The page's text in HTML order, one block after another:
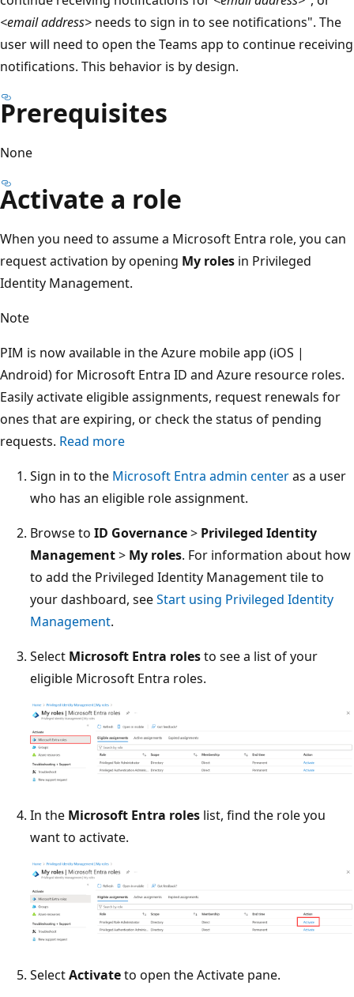
<email address> needs to sign in to see notifications". The
user will need to open the Teams app to continue receiving
notifications. This behavior is by design.
Prerequisites
None
Activate a role
When you need to assume a Microsoft Entra role, you can
request activation by opening My roles in Privileged
Identity Management.
Note
PIM is now available in the Azure mobile app (iOS |
Android) for Microsoft Entra ID and Azure resource roles.
Easily activate eligible assignments, request renewals for
ones that are expiring, or check the status of pending
requests. Read more
Sign in to the Microsoft Entra admin centeras a user
who has an eligible role assignment.
Browse to ID Governance> Privileged Identity
Management> My roles. For information about how
to add the Privileged Identity Management tile to
your dashboard, seeStart using Privileged Identity
Management.
Select Microsoft Entra rolesto see a list of your
eligible Microsoft Entra roles.
In the Microsoft Entra roles list, find the role you
want to activate.
SelectActivateto open the Activate pane.